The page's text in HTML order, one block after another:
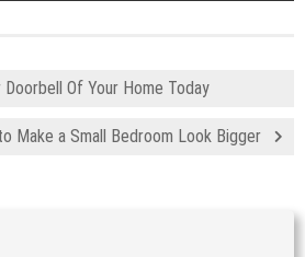
Doorbell Of Your Home Today
Make a Small Bedroom Look Bigger